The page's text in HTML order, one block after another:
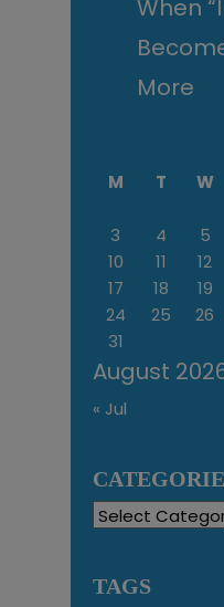
When
More
August
M T W
3
4 5
10
11 12
17
18 19
24
25 26
31
« Jul
Categories
TAGS